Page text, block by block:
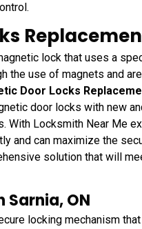
lock that uses a
the use of magnets and
Door Locks
door locks with new
With Locksmith Near Me
and can maximize the
solution that will
Sarnia, ON
locking mechanism that